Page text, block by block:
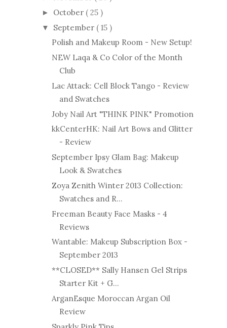
► October ( 25 )
▼ September ( 15 )
Polish and Makeup Room - New Setup!
NEW Laqa & Co Color of the Month
Club
Lac Attack: Cell Block Tango - Review
and Swatches
Joby Nail Art "THINK PINK" Promotion
kkCenterHK: Nail Art Bows and Glitter
- Review
September Ipsy Glam Bag: Makeup
Look & Swatches
Zoya Zenith Winter 2013 Collection:
Swatches and R...
Freeman Beauty Face Masks - 4
Reviews
Wantable: Makeup Subscription Box -
September 2013
**CLOSED** Sally Hansen Gel Strips
Starter Kit + G...
ArganEsque Moroccan Argan Oil
Review